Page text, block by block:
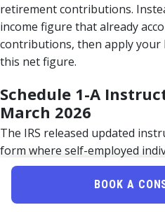
retirement contributions.
income figure that already
contributions, then apply your
this net figure.
Schedule 1-A
March 2026
The IRS released updated
form where self-employed
deductions) in early March
specifically address how to
purposes of claiming
BOOK A